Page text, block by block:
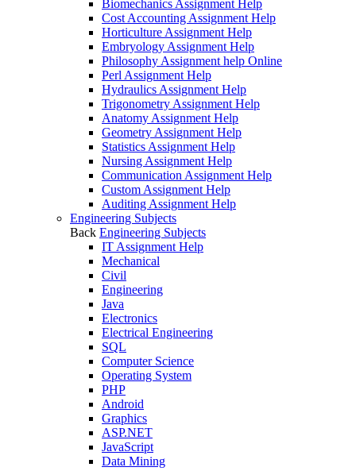
Biomechanics Assignment Help
Cost Accounting Assignment Help
Horticulture Assignment Help
Embryology Assignment Help
Philosophy Assignment help Online
Perl Assignment Help
Hydraulics Assignment Help
Trigonometry Assignment Help
Anatomy Assignment Help
Geometry Assignment Help
Statistics Assignment Help
Nursing Assignment Help
Communication Assignment Help
Custom Assignment Help
Auditing Assignment Help
Engineering Subjects
Back Engineering Subjects
IT Assignment Help
Mechanical
Civil
Engineering
Java
Electronics
Electrical Engineering
SQL
Computer Science
Operating System
PHP
Android
Graphics
ASP.NET
JavaScript
Data Mining